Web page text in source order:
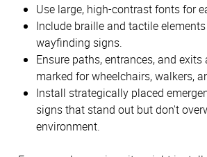
Use large, high-contrast fonts for
Include braille and tactile
wayfinding signs.
Ensure paths, entrances, and exits
marked for wheelchairs, walkers,
Install strategically placed
signs that stand out but don't
environment.